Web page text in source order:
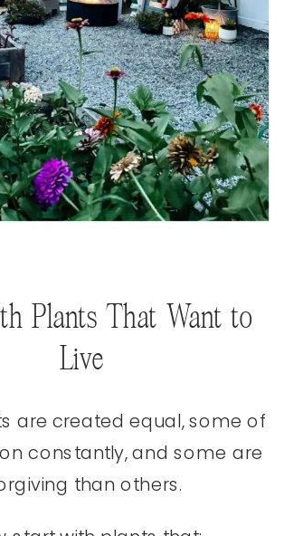
Plants That Want to
Live
are created equal, some of
constantly, and some are
than others.